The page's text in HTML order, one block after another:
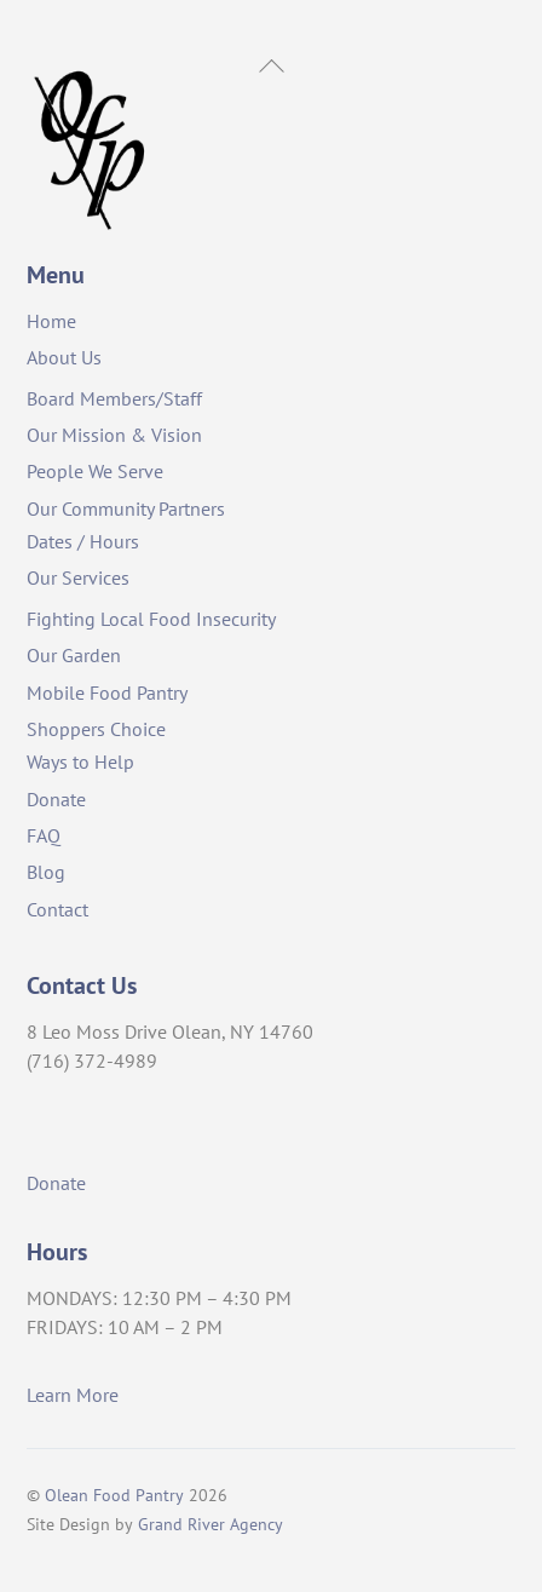
Back
Menu
Home
About Us
Board Members/Staff
Our Mission & Vision
People We Serve
Our Community Partners
Dates / Hours
Our Services
Fighting Local Food Insecurity
Our Garden
Mobile Food Pantry
Shoppers Choice
Ways to Help
Donate
FAQ
Blog
Contact
Contact Us
8 Leo Moss Drive Olean, NY 14760
(716) 372-4989
Donate
Hours
MONDAYS: 12:30 PM – 4:30 PM
FRIDAYS: 10 AM – 2 PM
Learn More
©Olean Food Pantry 2026
Site Design byGrand River Agency